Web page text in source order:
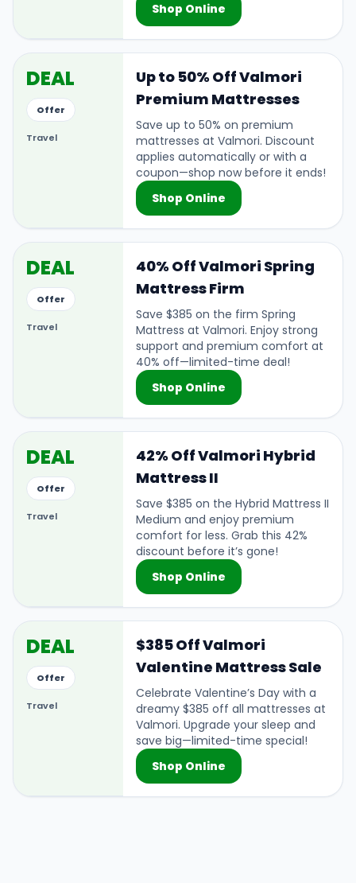
Shop Online
DEAL
Offer
Travel
Up to 50% Off Valmori
Premium Mattresses
Save up to 50% on premium
mattresses at Valmori. Discount
applies automatically or with a
coupon—shop now before it ends!
Shop Online
DEAL
Offer
Travel
40% Off Valmori Spring
Mattress Firm
Save $385 on the firm Spring
Mattress at Valmori. Enjoy strong
support and premium comfort at
40% off—limited-time deal!
Shop Online
DEAL
Offer
Travel
42% Off Valmori Hybrid
Mattress II
Save $385 on the Hybrid Mattress II
Medium and enjoy premium
comfort for less. Grab this 42%
discount before it’s gone!
Shop Online
DEAL
Offer
Travel
$385 Off Valmori
Valentine Mattress Sale
Celebrate Valentine’s Day with a
dreamy $385 off all mattresses at
Valmori. Upgrade your sleep and
save big—limited-time special!
Shop Online